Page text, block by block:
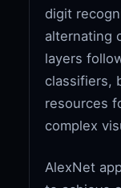
digit
alternating
layers
classifiers,
resources
complex
AlexNet